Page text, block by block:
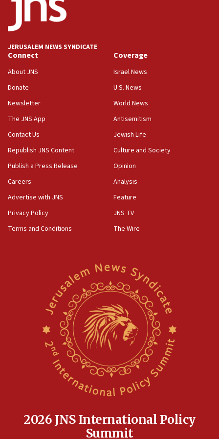
Conversations ‘in works’ about debate in race for
Wash. state’s 9th District, Rep. Adam Smith tells
JNS
15:56
Jew-hatred ‘systemic’ on Canadian campuses, gov
survey of Jewish students a ‘wake-up call,’ CIJA
Senate panel votes to hold Dr. Fauci in contempt of
Congress
15:37
Houthi terror group says it killed hundreds of
Saudi forces, dozens of Yemeni gov troops in
Yemen
15:36
Orthodox Union Advocacy Center endorses
bipartisan, bicameral legislation to protect
synagogues, other houses of worship from
North Korea missile launch poses no immediate
threat to US, American military says
Egyptian president tells Bahraini king he decries
Iranian attack on the country
Rambam: All four soldiers wounded in Lebanon
JERUSALEM NEWS SYNDICATE
Connect
About JNS
Donate
Newsletter
The JNS App
Contact Us
Republish JNS Content
Publish a Press Release
Careers
Advertise with JNS
Privacy Policy
Terms and Conditions
Coverage
Israel News
U.S. News
World News
Antisemitism
Jewish Life
Culture and Society
Opinion
Analysis
Feature
JNS TV
The Wire
2026 JNS International Policy
Summit